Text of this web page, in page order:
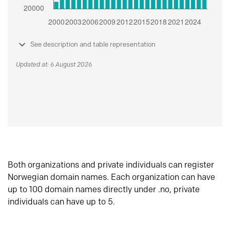
See description and table representation
Updated at: 6 August 2026
Both organizations and private individuals can register
Norwegian domain names. Each organization can have
up to 100 domain names directly under .no, private
individuals can have up to 5.